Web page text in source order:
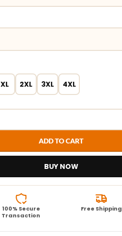
XL 2XL 3XL 4XL
ADD TO CART
BUY NOW
100% Secure
Transaction
Free Shipping